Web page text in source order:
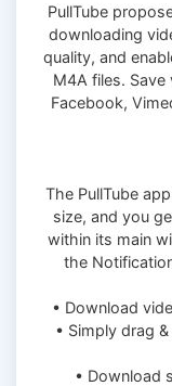
PullTube
downloading
quality, and
M4A files.
Facebook,
The PullTube
size, and you
within its main
the
• Download
• Simply drag
• Download